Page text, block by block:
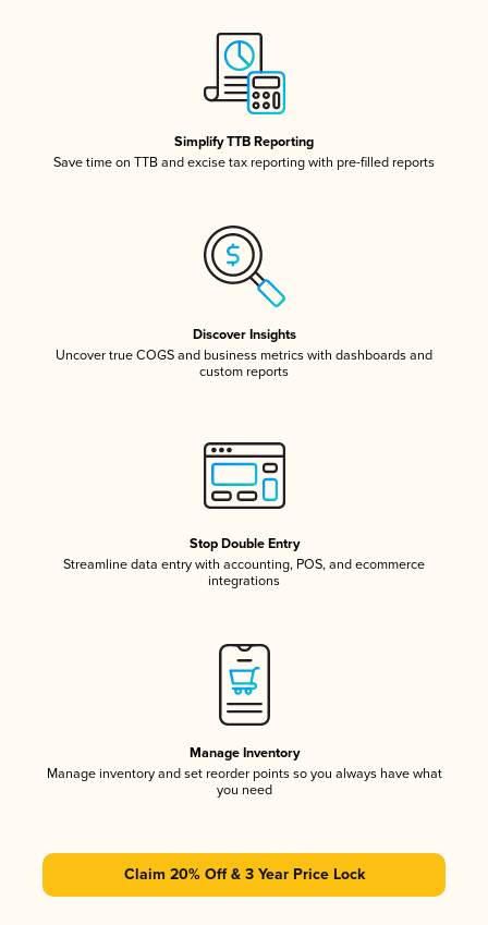
Simplify TTB Reporting
Save time on TTB and excise tax reporting with pre-filled reports
Discover Insights
Uncover true COGS and business metrics with dashboards and
custom reports
Stop Double Entry
Streamline data entry with accounting, POS, and ecommerce
integrations
Manage Inventory
Manage inventory and set reorder points so you always have what
you need
Claim 20% Off & 3 Year Price Lock